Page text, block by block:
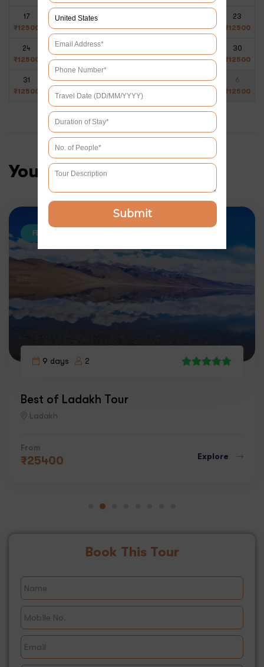
17
₹12500
18
₹12500
19
₹12500
₹12500
₹12500
₹12500
23
₹12500
24
₹12500
25
₹12500
26
₹12500
₹12500
₹12500
₹12500
30
₹12500
31
₹12500
1
₹
2
3
4
5
6
₹12500
You may like
FEATURED
9 days
2
Best of Ladakh Tour
Ladakh
From
₹25400 Explore
Book This Tour
Submit